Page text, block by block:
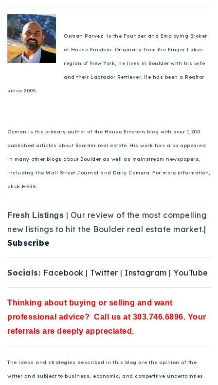
Osman Parvez is the Founder and Employing Broker
of House Einstein. Originally from the Finger Lakes
region of New York, he lives in Boulder with his wife
and their Labrador Retriever. He has been a Realtor
since 2005.
Osman is the primary author of the House Einstein blog with over 1,200
published articles about Boulder real estate. His work has also appeared
in many other blogs about Boulder as well as mainstream newspapers,
including the Wall Street Journal and Daily Camera. For more information,
click HERE.
Fresh Listings | Our review of the most compelling
new listings to hit the Boulder real estate market.|
Subscribe
Socials: Facebook | Twitter | Instagram | YouTube
Thinking about buying or selling and want
professional advice? Call us at 303.746.6896. Your
referrals are deeply appreciated.
The ideas and strategies described in this blog are the opinion of the
writer and subject to business, economic, and competitive uncertainties.